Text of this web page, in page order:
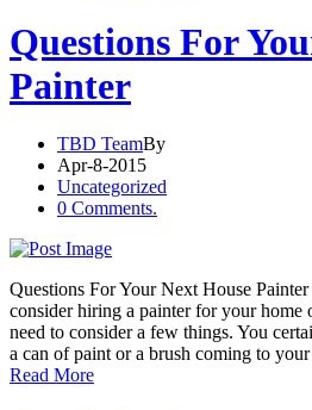
Questions For
Painter
TBD TeamBy
Apr-8-2015
Uncategorized
0 Comments.
Questions For Your Next House
consider hiring a painter for your home
need to consider a few things. You
a can of paint or a brush coming to
Read More